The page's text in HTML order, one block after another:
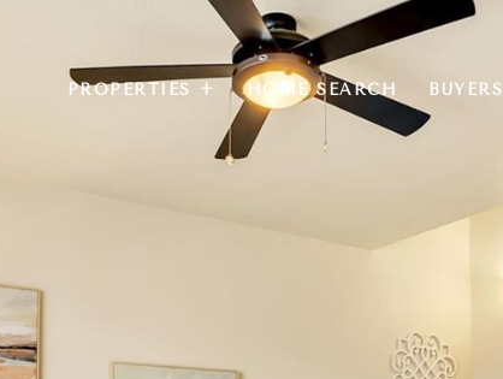
PROPERTIES + HOME SEARCH BUYERS